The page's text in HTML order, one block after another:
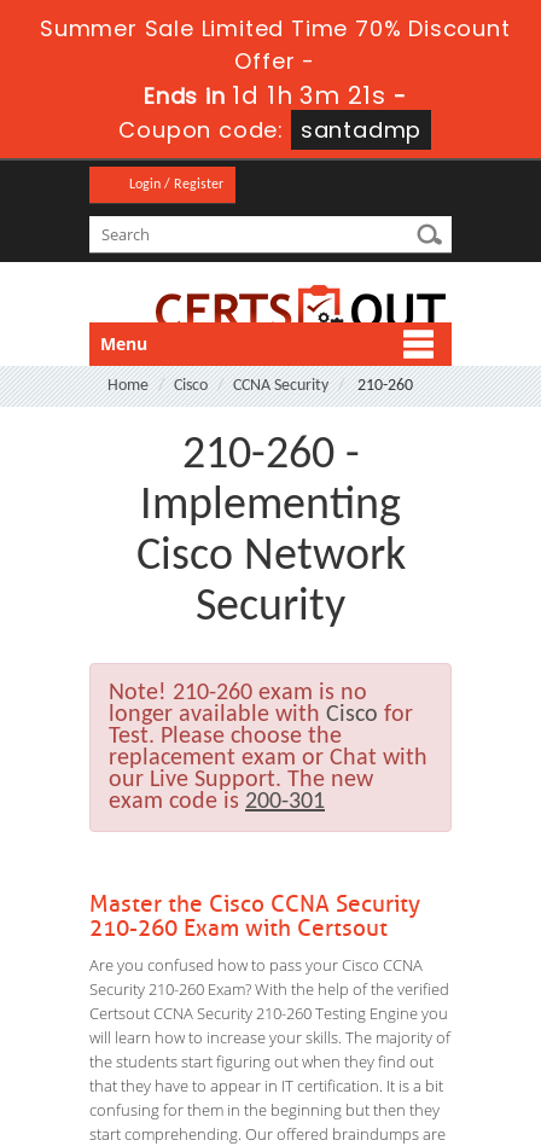
Summer Sale Limited Time 70% Discount
Offer -
Ends in 1d 1h 3m 21s -
Coupon code:
santadmp
Login / Register
Menu
Home Cisco CCNA Security 210-260
210-260 -
Implementing
Cisco Network
Security
Note! 210-260 exam is no
longer available with Cisco for
Test. Please choose the
replacement exam or Chat with
our Live Support. The new
exam code is 200-301
Master the Cisco CCNA Security
210-260 Exam with Certsout
Are you confused how to pass your Cisco CCNA
Security 210-260 Exam? With the help of the verified
Certsout CCNA Security 210-260 Testing Engine you
will learn how to increase your skills. The majority of
the students start figuring out when they find out
that they have to appear in IT certification. It is a bit
confusing for them in the beginning but then they
start comprehending. Our offered braindumps are